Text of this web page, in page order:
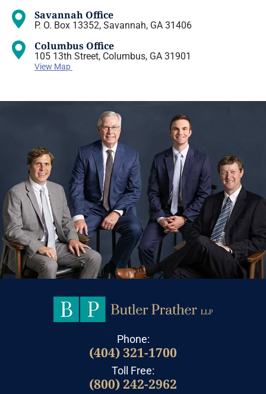
Savannah Office
P. O. Box 13352, Savannah, GA 31406
Columbus Office
105 13th Street, Columbus, GA 31901
View Map
Phone:
(404) 321-1700
Toll Free:
(800) 242-2962